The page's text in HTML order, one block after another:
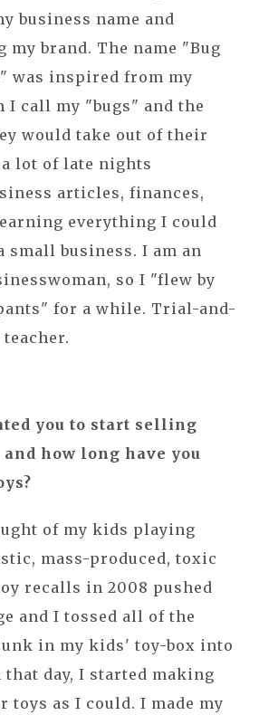
business name and
my brand. The name "Bug
was inspired from my
I call my "bugs" and the
would take out of their
lot of late nights
articles, finances,
everything I could
small business. I am an
so I "flew by
for a while. Trial-and-
you to start selling
how long have you
of my kids playing
mass-produced, toxic
recalls in 2008 pushed
and I tossed all of the
in my kids' toy-box into
that day, I started making
toys as I could. I made my